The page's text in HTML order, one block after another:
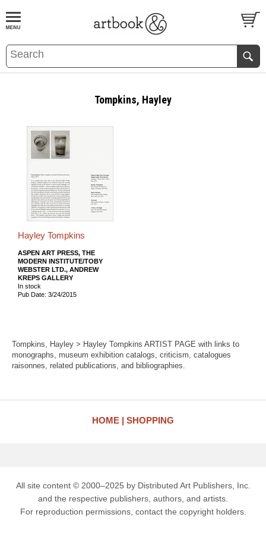
BOOKS EVENTS AND FEATURES
Tompkins, Hayley
Hayley Tompkins
ASPEN ART PRESS, THE
MODERN INSTITUTE/TOBY
WEBSTER LTD., ANDREW
KREPS GALLERY
In stock
Pub Date: 3/24/2015
Tompkins, Hayley > Hayley Tompkins ARTIST PAGE with links to
monographs, museum exhibition catalogs, criticism, catalogues
raisonnes, related publications, and bibliographies.
HOME SHOPPING
All site content © 2000–2025 by Distributed Art Publishers, Inc.
and the respective publishers, authors, and artists.
For reproduction permissions, contact the copyright holders.